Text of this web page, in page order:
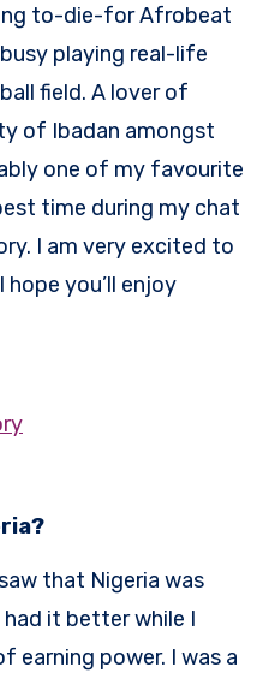
to-die-for Afrobeat
playing real-life
field. A lover of
of Ibadan amongst
one of my favourite
time during my chat
I am very excited to
you’ll enjoy
that Nigeria was
it better while I
earning power. I was a